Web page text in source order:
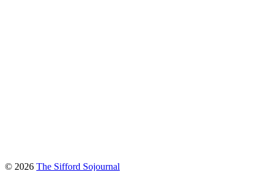
© 2026 The Sifford Sojournal